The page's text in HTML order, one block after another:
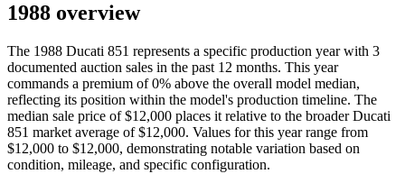
1988 overview
The 1988 Ducati 851 represents a specific production year with 3
documented auction sales in the past 12 months. This year
commands a premium of 0% above the overall model median,
reflecting its position within the model's production timeline. The
median sale price of $12,000 places it relative to the broader Ducati
851 market average of $12,000. Values for this year range from
$12,000 to $12,000, demonstrating notable variation based on
condition, mileage, and specific configuration.